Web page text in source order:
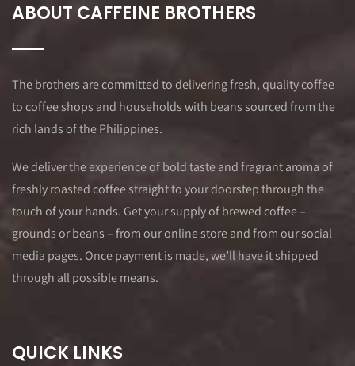
ABOUT CAFFEINE BROTHERS
The brothers are committed to delivering fresh, quality coffee
to coffee shops and households with beans sourced from the
rich lands of the Philippines.
We deliver the experience of bold taste and fragrant aroma of
freshly roasted coffee straight to your doorstep through the
touch of your hands. Get your supply of brewed coffee –
grounds or beans – from our online store and from our social
media pages. Once payment is made, we’ll have it shipped
through all possible means.
QUICK LINKS